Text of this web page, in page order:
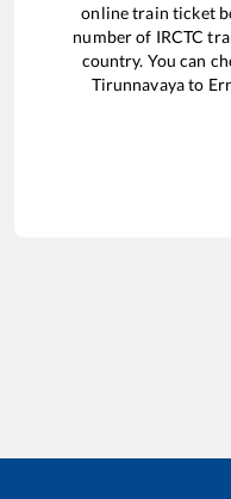
online train ticket
number of IRCTC
country. You can
Tirunnavayato